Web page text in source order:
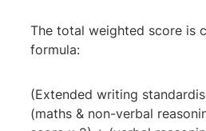
The total weighted score is
formula:
(Extended writing
(maths & non-verbal